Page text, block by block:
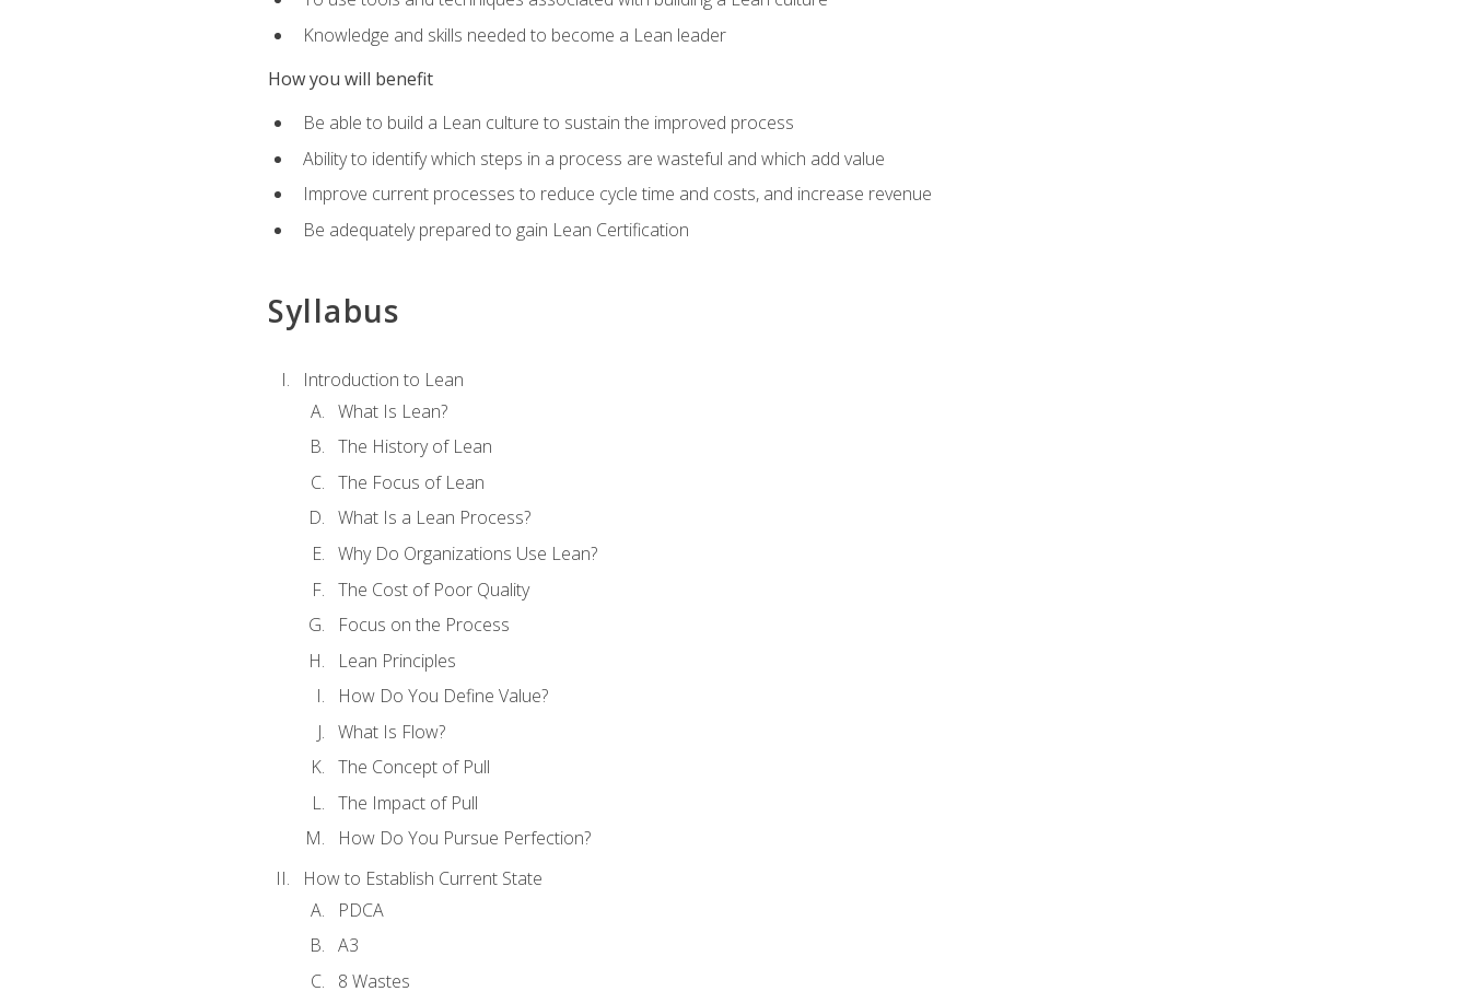
Knowledge and skills needed to become a Lean leader
How you will benefit
Be able to build a Lean culture to sustain the improved process
Ability to identify which steps in a process are wasteful and which add value
Improve current processes to reduce cycle time and costs, and increase revenue
Be adequately prepared to gain Lean Certification
Syllabus
Introduction to Lean
What Is Lean?
The History of Lean
The Focus of Lean
What Is a Lean Process?
Why Do Organizations Use Lean?
The Cost of Poor Quality
Focus on the Process
Lean Principles
How Do You Define Value?
What Is Flow?
The Concept of Pull
The Impact of Pull
How Do You Pursue Perfection?
How to Establish Current State
PDCA
A3
8 Wastes